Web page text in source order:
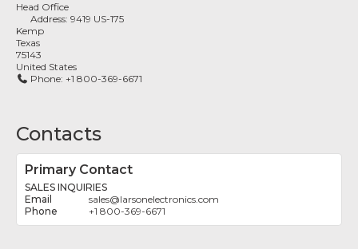
Head Office
Address:9419 US-175
Kemp
Texas
75143
United States
Phone: +1 800-369-6671
Contacts
Primary Contact
SALES INQUIRIES
sales@larsonelectronics.com
+1 800-369-6671